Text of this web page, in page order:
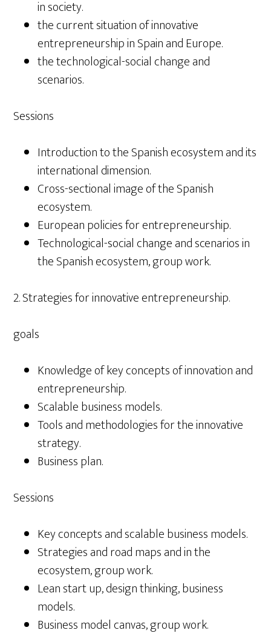
in society.
the current situation of innovative
entrepreneurship in Spain and Europe.
the technological-social change and
scenarios.
Sessions
Introduction to the Spanish ecosystem and its
international dimension.
Cross-sectional image of the Spanish
ecosystem.
European policies for entrepreneurship.
Technological-social change and scenarios in
the Spanish ecosystem, group work.
2. Strategies for innovative entrepreneurship.
goals
Knowledge of key concepts of innovation and
entrepreneurship.
Scalable business models.
Tools and methodologies for the innovative
strategy.
Business plan.
Sessions
Key concepts and scalable business models.
Strategies and road maps and in the
ecosystem, group work.
Lean start up, design thinking, business
models.
Business model canvas, group work.